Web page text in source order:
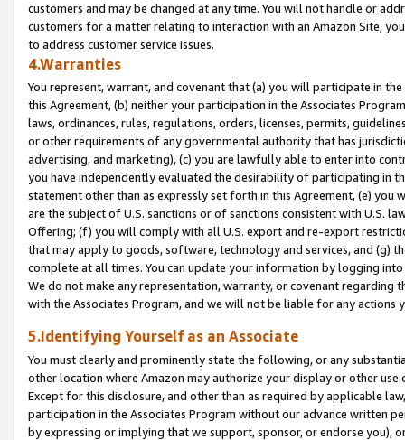
customers and may be changed at any time. You will not handle or
customers for a matter relating to interaction with an Amazon Site,
to address customer service issues.
4.Warranties
You represent, warrant, and covenant that (a) you will participate in
this Agreement, (b) neither your participation in the Associates
laws, ordinances, rules, regulations, orders, licenses, permits,
or other requirements of any governmental authority that has
advertising, and marketing), (c) you are lawfully able to enter into
you have independently evaluated the desirability of participating in
statement other than as expressly set forth in this Agreement, (e)
are the subject of U.S. sanctions or of sanctions consistent with U.S.
Offering; (f) you will comply with all U.S. export and re-export
that may apply to goods, software, technology and services, and (g)
complete at all times. You can update your information by logging
We do not make any representation, warranty, or covenant regarding
with the Associates Program, and we will not be liable for any actions
5.Identifying Yourself as an Associate
You must clearly and prominently state the following, or any
other location where Amazon may authorize your display or other
Except for this disclosure, and other than as required by applicable
participation in the Associates Program without our advance written
by expressing or implying that we support, sponsor, or endorse you),